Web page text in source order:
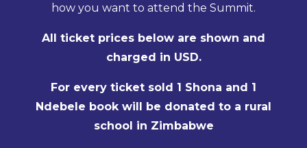
how you want to attend the Summit.
All ticket prices below are shown and
charged in USD.
For every ticket sold 1 Shona and 1
Ndebele book will be donated to a rural
school in Zimbabwe